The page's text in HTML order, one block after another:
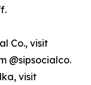
Co., visit
@sipsocialco.
visit